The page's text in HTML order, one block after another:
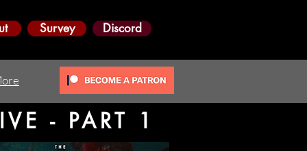
Survey Discord
- PART 1